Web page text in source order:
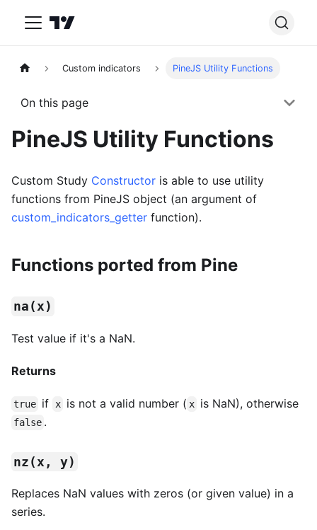
Custom indicators PineJS Utility Functions
On this page
PineJS Utility Functions
Custom Study Constructor is able to use utility
functions from PineJS object (an argument of
custom_indicators_getter function).
Functions ported from Pine
na(x)
Test value if it's a NaN.
Returns
true if x is not a valid number ( x is NaN), otherwise
false .
nz(x, y)
Replaces NaN values with zeros (or given value) in a
series.